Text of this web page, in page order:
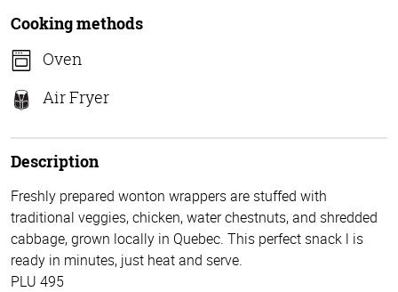
Cooking methods
Oven
Air Fryer
Description
Freshly prepared wonton wrappers are stuffed with
traditional veggies, chicken, water chestnuts, and shredded
cabbage, grown locally in Quebec. This perfect snack l is
ready in minutes, just heat and serve.
PLU 495